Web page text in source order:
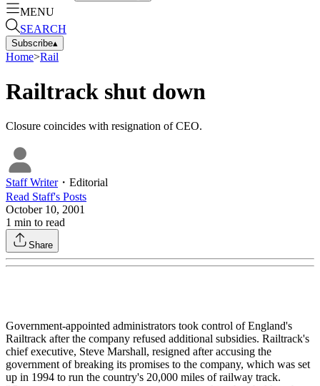
MENU
SEARCH
Subscribe▴
Home>Rail
Railtrack shut down
Closure coincides with resignation of CEO.
Staff Writer・ Editorial
Read Staff's Posts
October 10, 2001
1 min to read
Share
Government-appointed administrators took control of England's
Railtrack after the company refused additional subsidies. Railtrack's
chief executive, Steve Marshall, resigned after accusing the
government of breaking its promises to the company, which was set
up in 1994 to run the country's 20,000 miles of railway track.